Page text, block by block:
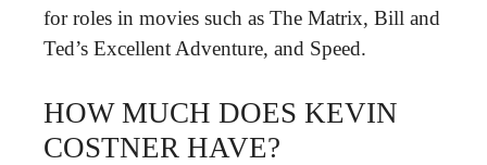
for roles in movies such as The Matrix, Bill and
Ted’s Excellent Adventure, and Speed.
HOW MUCH DOES KEVIN
COSTNER HAVE?